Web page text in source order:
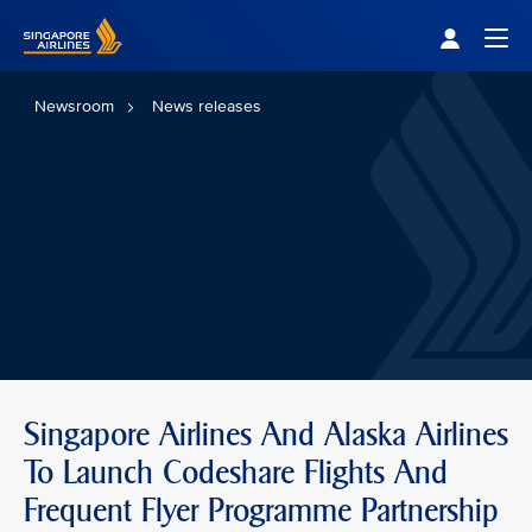
Newsroom News releases
Singapore Airlines And Alaska Airlines
To Launch Codeshare Flights And
Frequent Flyer Programme Partnership